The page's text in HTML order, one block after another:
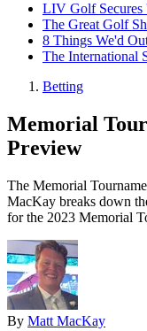
LIV Golf Secures
The Great Golf
8 Things We'd
The International
Betting
Memorial
Preview
The Memorial
MacKay breaks down
for the 2023 Memorial
By Matt MacKay